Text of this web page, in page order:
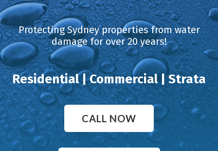
Protecting Sydney properties from water
damage for over 20 years!
Residential | Commercial | Strata
CALL NOW